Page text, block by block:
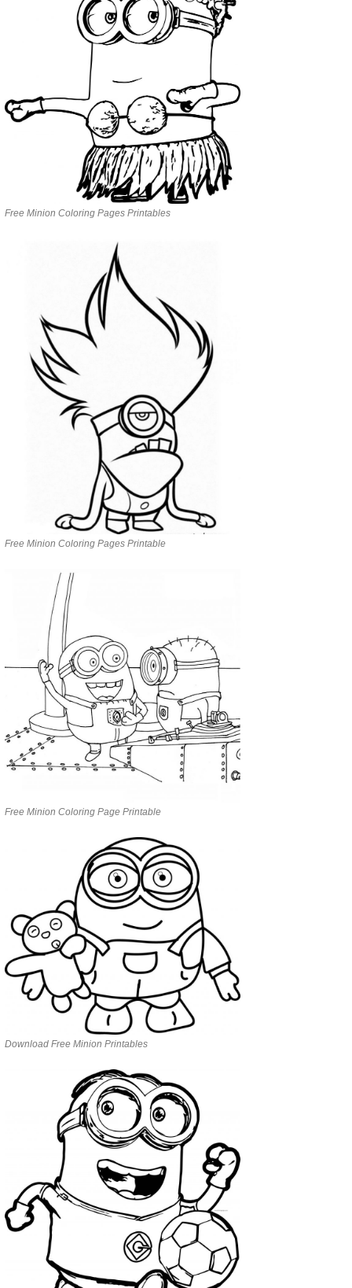
Free Minion Coloring Pages Printables
Free Minion Coloring Pages Printable
Free Minion Coloring Page Printable
Download Free Minion Printables